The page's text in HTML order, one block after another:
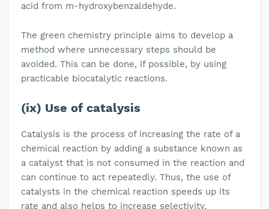
acid from m-hydroxybenzaldehyde.
The green chemistry principle aims to develop a
method where unnecessary steps should be
avoided. This can be done, if possible, by using
practicable biocatalytic reactions.
(ix) Use of catalysis
Catalysis is the process of increasing the rate of a
chemical reaction by adding a substance known as
a catalyst that is not consumed in the reaction and
can continue to act repeatedly. Thus, the use of
catalysts in the chemical reaction speeds up its
rate and also helps to increase selectivity,